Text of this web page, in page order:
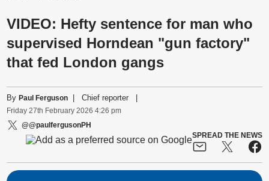
VIDEO: Hefty sentence for man who
supervised Horndean "gun factory"
that fed London gangs
ByPaul Ferguson |Chief reporter
Friday 27th February 2026 4:26 pm
@@paulfergusonPH
SPREAD THE NEWS